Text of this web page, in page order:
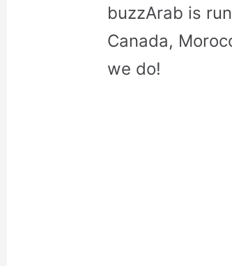
buzzArab is
Canada,
we do!